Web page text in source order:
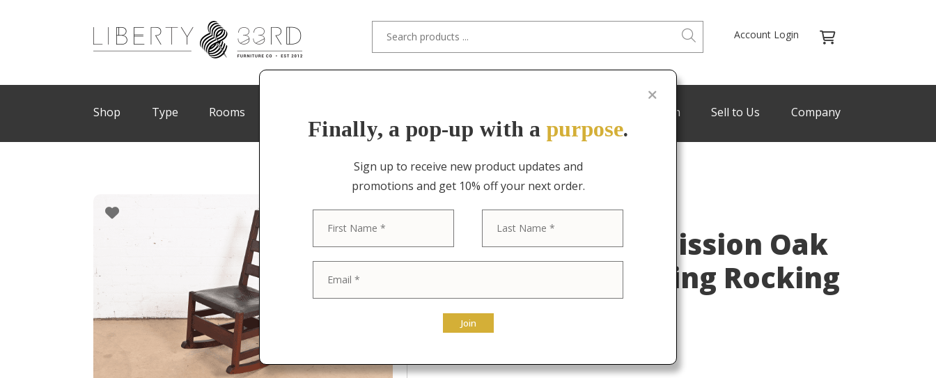
Account Login
Shop Type Rooms Trade Program Sell to Us Company
Gustav Stickley Mission Oak
Arts & Crafts Sewing Rocking
Chair, Circa 1900
Finally, a pop-up with a purpose.
Sign up to receive new product updates and
promotions and get 10% off your next order.
Join